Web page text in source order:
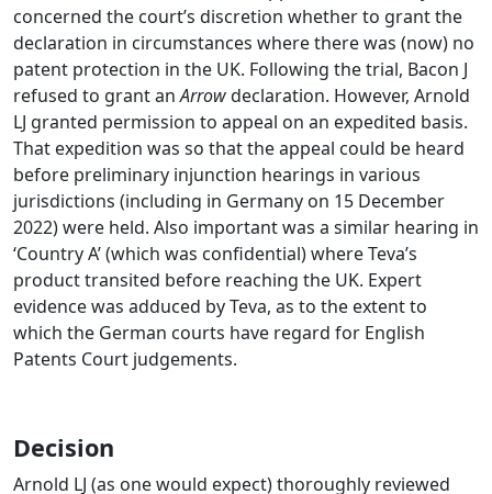
concerned the court’s discretion whether to grant the
declaration in circumstances where there was (now) no
patent protection in the UK. Following the trial, Bacon J
refused to grant anArrowdeclaration. However, Arnold
LJ granted permission to appeal on an expedited basis.
That expedition was so that the appeal could be heard
before preliminary injunction hearings in various
jurisdictions (including in Germany on 15 December
2022) were held. Also important was a similar hearing in
‘Country A’ (which was confidential) where Teva’s
product transited before reaching the UK. Expert
evidence was adduced by Teva, as to the extent to
which the German courts have regard for English
Patents Court judgements.
Decision
Arnold LJ (as one would expect) thoroughly reviewed